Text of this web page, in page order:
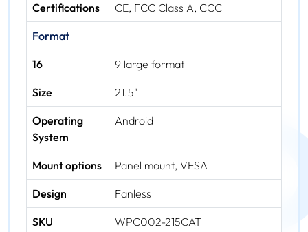
Certifications CE, FCC Class A, CCC
Format
16 9 large format
Size 21.5"
Operating
System
Android
Mount options Panel mount, VESA
Design Fanless
SKU WPC002-215CAT